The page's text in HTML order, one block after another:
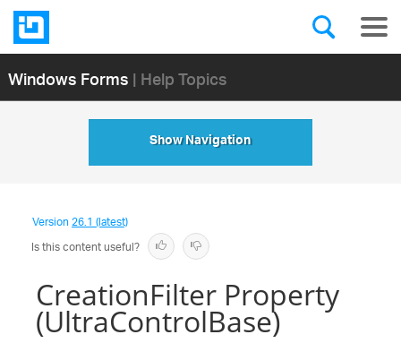
Windows Forms| Help Topics
Show Navigation
Version26.1 (latest)
Is this content useful?
CreationFilter Property
(UltraControlBase)